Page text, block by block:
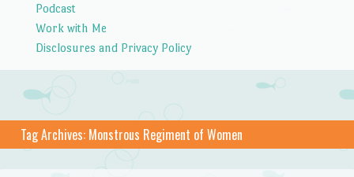
Podcast
Work with Me
Disclosures and Privacy Policy
Tag Archives: Monstrous Regiment of Women